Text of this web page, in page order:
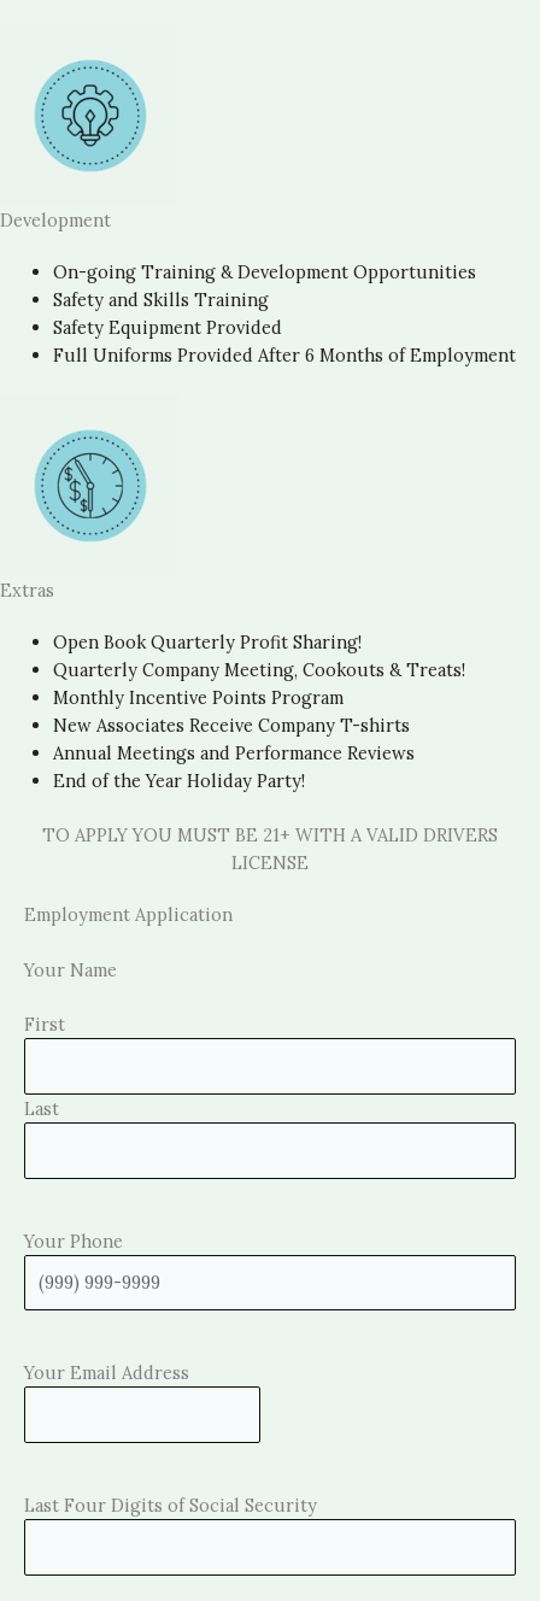
Development
On-going Training & Development Opportunities
Safety and Skills Training
Safety Equipment Provided
Full Uniforms Provided After 6 Months of Employment
Extras
Open Book Quarterly Profit Sharing!
Quarterly Company Meeting, Cookouts & Treats!
Monthly Incentive Points Program
New Associates Receive Company T-shirts
Annual Meetings and Performance Reviews
End of the Year Holiday Party!
TO APPLY YOU MUST BE 21+ WITH A VALID DRIVERS
LICENSE
Employment Application
Your Name
First
Last
Your Phone
Your Email Address
Last Four Digits of Social Security